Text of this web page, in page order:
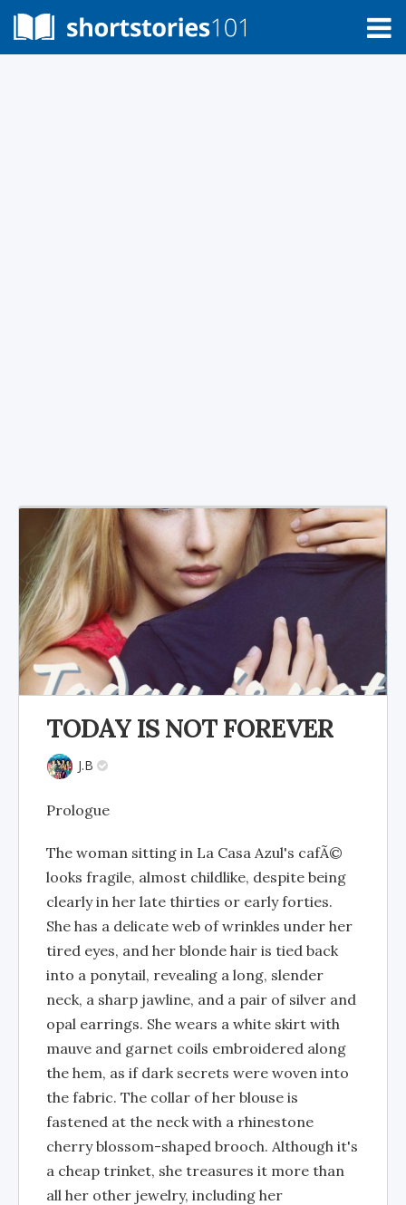
TODAY IS NOT FOREVER
J.B
Prologue
The woman sitting in La Casa Azul's cafÃ©
looks fragile, almost childlike, despite being
clearly in her late thirties or early forties.
She has a delicate web of wrinkles under her
tired eyes, and her blonde hair is tied back
into a ponytail, revealing a long, slender
neck, a sharp jawline, and a pair of silver and
opal earrings. She wears a white skirt with
mauve and garnet coils embroidered along
the hem, as if dark secrets were woven into
the fabric. The collar of her blouse is
fastened at the neck with a rhinestone
cherry blossom-shaped brooch. Although it's
a cheap trinket, she treasures it more than
all her other jewelry, including her